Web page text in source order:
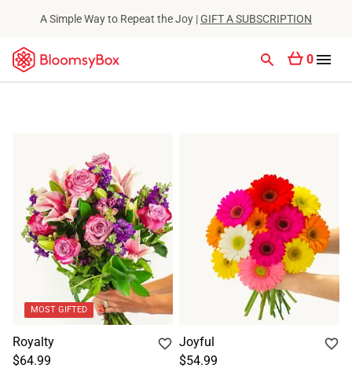
A Simple Way to Repeat the Joy |GIFT A SUBSCRIPTION
0
MOST GIFTED
Royalty
$64.99
Joyful
$54.99